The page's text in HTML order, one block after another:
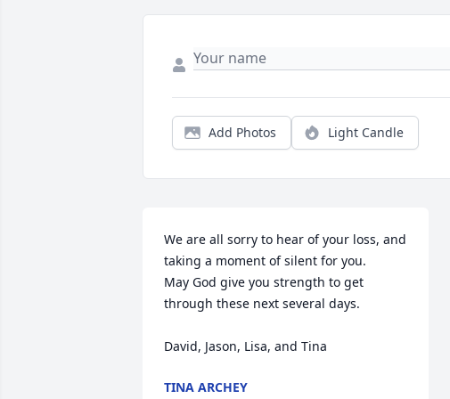
Add Photos Light Candle
We are all sorry to hear of your loss, and
taking a moment of silent for you.
May God give you strength to get
through these next several days.
David, Jason, Lisa, and Tina
TINA ARCHEY